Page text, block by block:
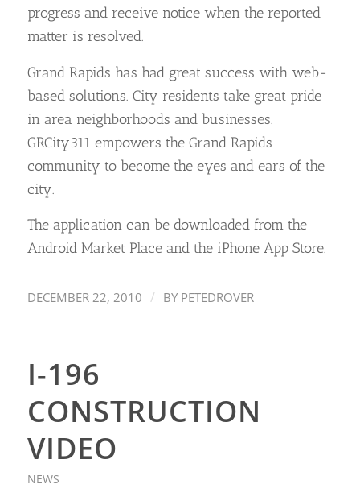
progress and receive notice when the reported
matter is resolved.
Grand Rapids has had great success with web-
based solutions. City residents take great pride
in area neighborhoods and businesses.
GRCity311 empowers the Grand Rapids
community to become the eyes and ears of the
city.
The application can be downloaded from the
Android Market Place and the iPhone App Store.
DECEMBER 22, 2010 / BY PETEDROVER
I-196
CONSTRUCTION
VIDEO
NEWS